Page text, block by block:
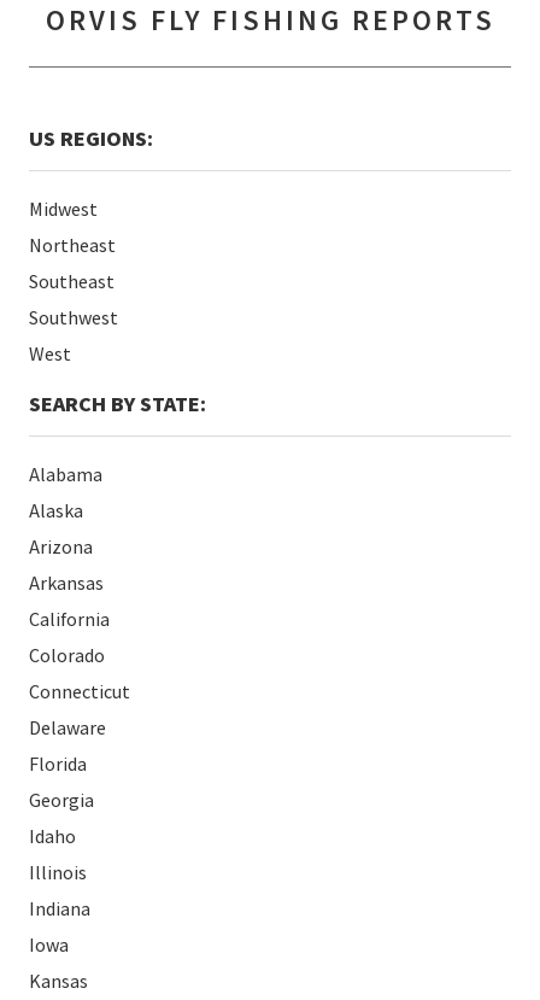
ORVIS FLY FISHING REPORTS
US REGIONS:
Midwest
Northeast
Southeast
Southwest
West
SEARCH BY STATE:
Alabama
Alaska
Arizona
Arkansas
California
Colorado
Connecticut
Delaware
Florida
Georgia
Idaho
Illinois
Indiana
Iowa
Kansas